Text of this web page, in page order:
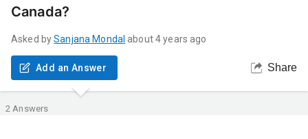
Canada?
Asked by Sanjana Mondal about 4 years ago
Add an Answer Share
2 Answers